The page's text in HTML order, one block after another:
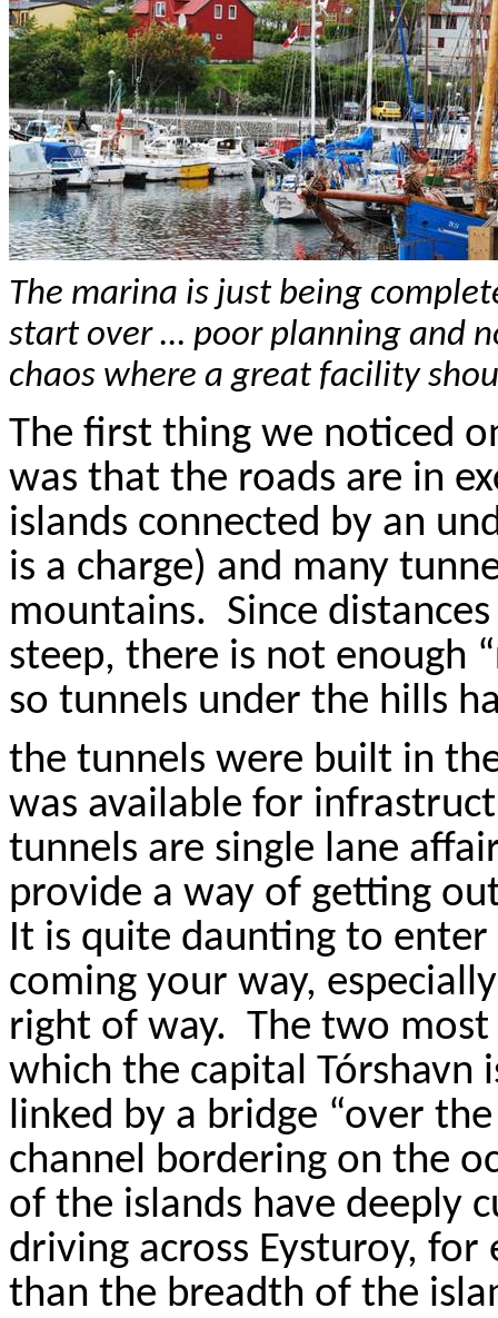
The marina is just being
start over … poor planning and
chaos where a great facility
The first thing we noticed
was that the roads are in
islands connected by an
is a charge) and many
mountains. Since
steep, there is not enough
so tunnels under the hills
the tunnels were built in
was available for
tunnels are single lane
provide a way of getting
It is quite daunting to
coming your way,
right of way. The two
which the capital Tórshavn
linked by a bridge “over
channel bordering on the
of the islands have deeply
driving across Eysturoy, for
than the breadth of the